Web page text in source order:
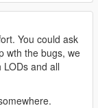
You could ask
wth the bugs, we
and all